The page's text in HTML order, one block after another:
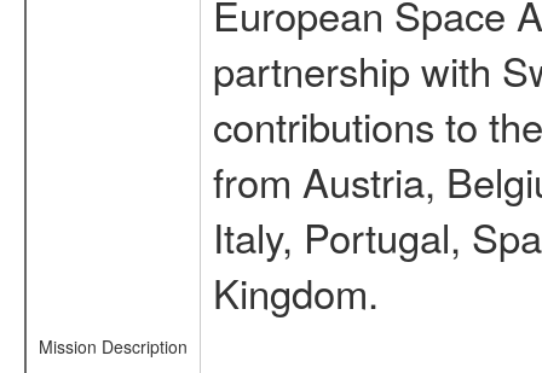
Mission Description
European Space
partnership with
contributions to
from Austria,
Italy, Portugal,
Kingdom.